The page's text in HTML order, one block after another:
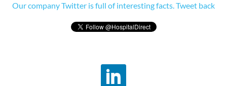
Our company Twitter is full of interesting facts. Tweet back